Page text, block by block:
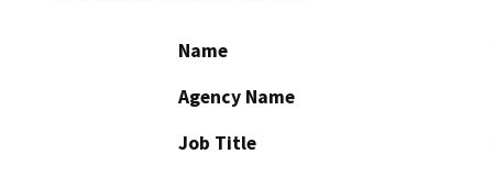
Name
Agency Name
Job Title